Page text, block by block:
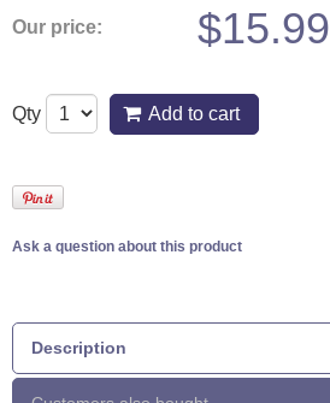
Our price: $15.99
Qty Add to cart
Ask a question about this product
Description